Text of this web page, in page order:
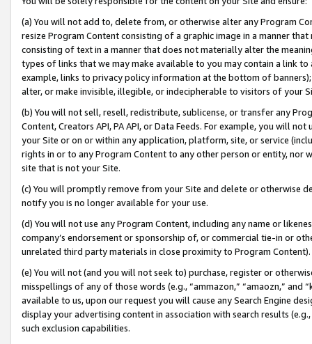
(a) You will not add to, delete from, or otherwise alter any Program
resize Program Content consisting of a graphic image in a manner
consisting of text in a manner that does not materially alter the
types of links that we may make available to you may contain a link
example, links to privacy policy information at the bottom of
alter, or make invisible, illegible, or indecipherable to visitors of your
(b) You will not sell, resell, redistribute, sublicense, or transfer any
Content, Creators API, PA API, or Data Feeds. For example, you will
your Site or on or within any application, platform, site, or service
rights in or to any Program Content to any other person or entity, nor
site that is not your Site.
(c) You will promptly remove from your Site and delete or otherwise
notify you is no longer available for your use.
(d) You will not use any Program Content, including any name or
company’s endorsement or sponsorship of, or commercial tie-in or
unrelated third party materials in close proximity to Program Content).
(e) You will not (and you will not seek to) purchase, register or
misspellings of any of those words (e.g., “ammazon,” “amaozn,” and
available to us, upon our request you will cause any Search Engine
display your advertising content in association with search results
such exclusion capabilities.